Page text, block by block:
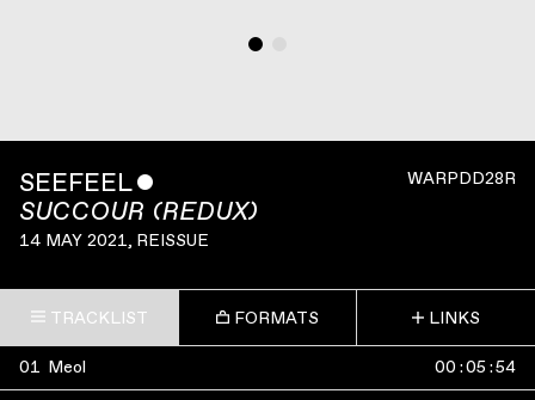
WARPDD28R
SEEFEELˇ
SUCCOUR (REDUX)
14 MAY 2021, REISSUE
TRACKLIST FORMATS LINKS
01 Meol 00 :05 :54